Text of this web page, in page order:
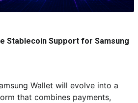
Stablecoin Support for Samsung
Wallet will evolve into a
that combines payments,